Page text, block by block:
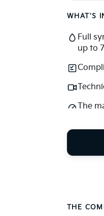
WHAT'S
Full
up to
The
THE